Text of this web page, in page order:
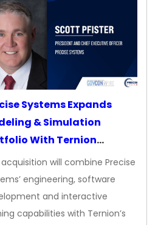
Systems Expands
& Simulation
With Ternion
will combine Precise
engineering, software
and interactive
capabilities with Ternion’s